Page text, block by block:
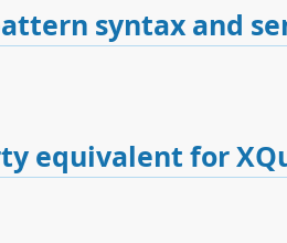
syntax and
equivalent for